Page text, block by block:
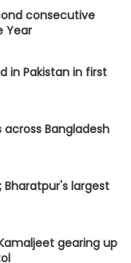
consecutive
Year
in Pakistan in first
across Bangladesh
Bharatpur's largest
gearing up